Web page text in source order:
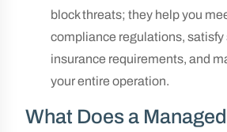
block threats; they help you
compliance regulations, satisfy
insurance requirements, and
your entire operation.
What Does a Managed